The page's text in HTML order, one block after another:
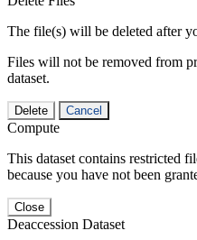
The file(s) will be deleted after
Files will not be removed from
dataset.
Delete Cancel
Compute
This dataset contains restricted
because you have not been
Close
Deaccession Dataset